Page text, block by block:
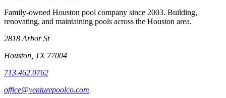
Family-owned Houston pool company since 2003. Building,
renovating, and maintaining pools across the Houston area.
2818 Arbor St
Houston TX 77004
713.462.0762
office@venturepoolco.com